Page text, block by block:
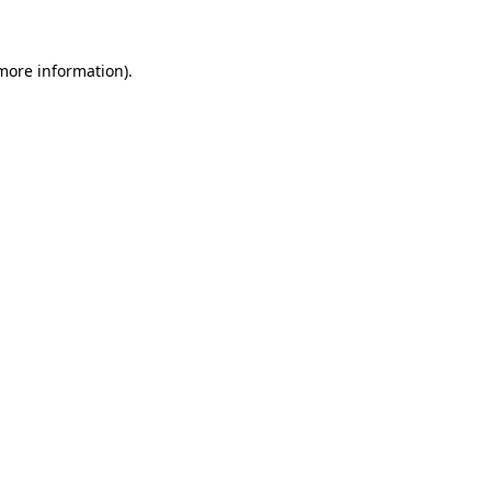
information).